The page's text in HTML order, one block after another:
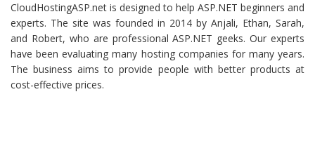
CloudHostingASP.net is designed to help ASP.NET beginners and
experts. The site was founded in 2014 by Anjali, Ethan, Sarah,
and Robert, who are professional ASP.NET geeks. Our experts
have been evaluating many hosting companies for many years.
The business aims to provide people with better products at
cost-effective prices.